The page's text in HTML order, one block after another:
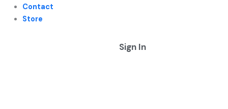
Contact
Store
Sign In